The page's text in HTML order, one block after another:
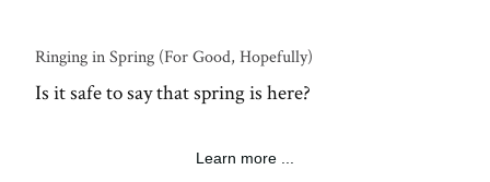
Ringing in Spring (For Good, Hopefully)
Is it safe to say that spring is here?
Learn more ...